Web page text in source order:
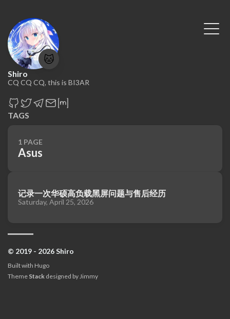
🐱
Shiro
CQ CQ CQ, this is BI3AR
TAGS
1 PAGE
Asus
记录一次华硕高负载黑屏问题与售后经历
Saturday, April 25, 2026
© 2019 - 2026 Shiro
Built with Hugo
Theme Stack designed byJimmy